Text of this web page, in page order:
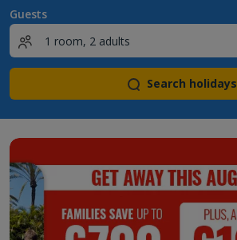
Guests
Search holidays